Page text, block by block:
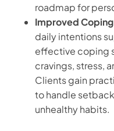
roadmap for
Improved
daily intentions
effective coping
cravings, stress,
Clients gain
to handle
unhealthy habits.